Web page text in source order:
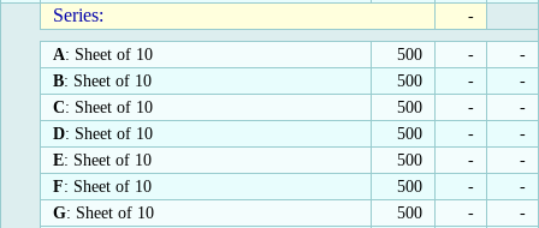
Series: -
A: Sheet of 10 500 -
-
B: Sheet of 10 500 -
-
C: Sheet of 10 500 -
-
D: Sheet of 10 500 -
-
E: Sheet of 10 500 -
-
F: Sheet of 10 500 -
-
G: Sheet of 10 500 -
-